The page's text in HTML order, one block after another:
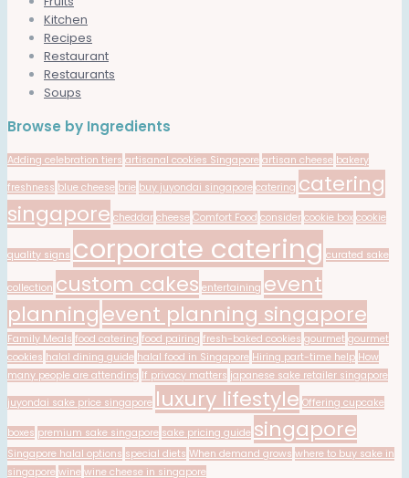
Kitchen
Recipes
Restaurant
Restaurants
Soups
Browse by Ingredients
Adding celebration tiers artisanal cookies Singapore artisan cheese bakery
freshness blue cheese brie buy juyondai singapore catering catering
singapore cheddar cheese Comfort Food consider cookie box cookie
quality signs corporate catering curated sake
collection custom cakes entertaining event
planningevent planning singapore
Family Meals food catering food pairing fresh-baked cookies gourmet gourmet
cookies halal dining guide halal food in Singapore Hiring part-time help How
many people are attending If privacy matters japanese sake retailer singapore
juyondai sake price singapore luxury lifestyle Offering cupcake
boxes premium sake singapore sake pricing guide singapore
Singapore halal options special diets When demand grows where to buy sake in
singapore wine wine cheese in singapore